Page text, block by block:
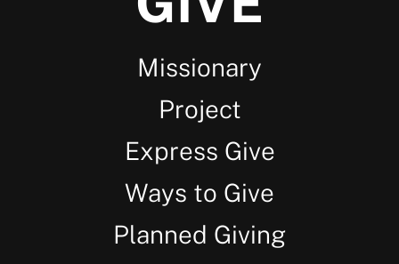
Missionary
Project
Express Give
Ways to Give
Planned Giving